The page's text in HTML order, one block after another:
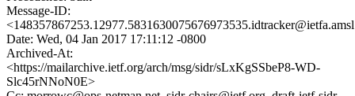
Message-ID:
Date: Wed, 04 Jan 2017 17:11:12 -0800
Archived-At:
<https://mailarchive.ietf.org/arch/msg/sidr/sLxKgSSbeP8-WD-
Slc45rNNoN0E>